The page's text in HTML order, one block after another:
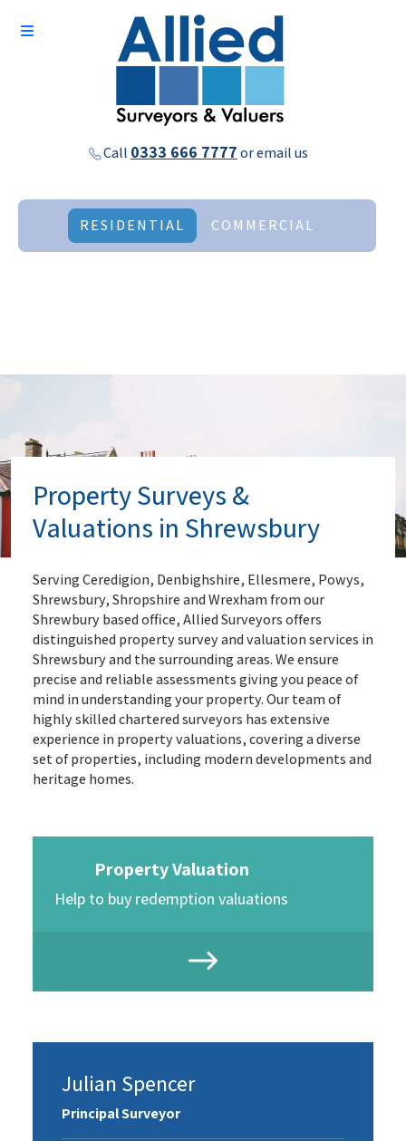
Call 0333 666 7777oremail us
RESIDENTIAL COMMERCIAL
Property Surveys &
Valuations in Shrewsbury
Serving Ceredigion, Denbighshire, Ellesmere, Powys,
Shrewsbury, Shropshire and Wrexham from our
Shrewbury based office, Allied Surveyors offers
distinguished property survey and valuation services in
Shrewsbury and the surrounding areas. We ensure
precise and reliable assessments giving you peace of
mind in understanding your property. Our team of
highly skilled chartered surveyors has extensive
experience in property valuations, covering a diverse
set of properties, including modern developments and
heritage homes.
Property Valuation
Help to buy redemption valuations
Julian Spencer
Principal Surveyor